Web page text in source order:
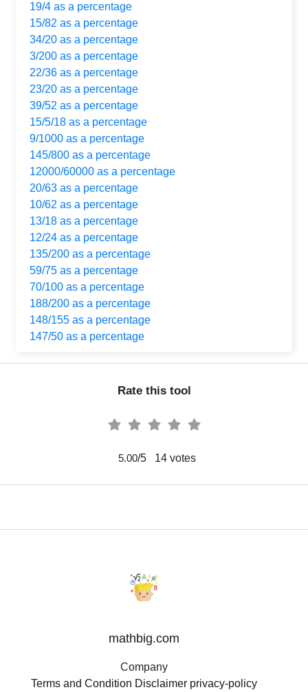
19/4 as a percentage
15/82 as a percentage
34/20 as a percentage
3/200 as a percentage
22/36 as a percentage
23/20 as a percentage
39/52 as a percentage
15/5/18 as a percentage
9/1000 as a percentage
145/800 as a percentage
12000/60000 as a percentage
20/63 as a percentage
10/62 as a percentage
13/18 as a percentage
12/24 as a percentage
135/200 as a percentage
59/75 as a percentage
70/100 as a percentage
188/200 as a percentage
148/155 as a percentage
147/50 as a percentage
Rate this tool
5.00/5 14votes
mathbig.com
Company
Terms and Condition Disclaimer privacy-policy